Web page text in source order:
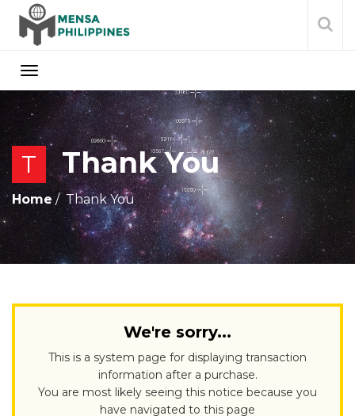
T Thank You
Home Thank You
We're sorry...
This is a system page for displaying transaction
information after a purchase.
You are most likely seeing this notice because you
have navigated to this page